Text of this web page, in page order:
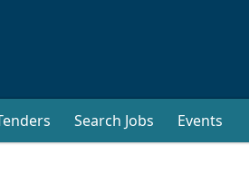
Search Jobs Events